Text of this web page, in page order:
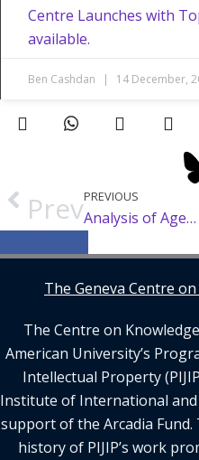
Centre Launches with
available.
Ben Cashdan 14 December,
PrevPREVIOUS
Analysis of Agenda Items for WIPO SCCR 47
The Geneva Centre
The Centre on
American University’s
Intellectual Property
Institute of International
support of the Arcadia
history of PIJIP’s work